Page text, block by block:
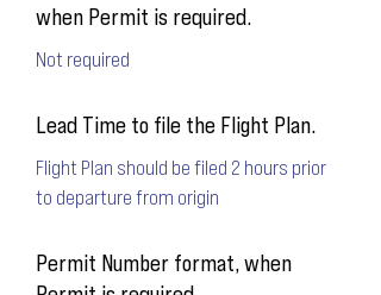
when Permit is required.
Not required
Lead Time to file the Flight Plan.
Flight Plan should be filed 2 hours prior
to departure from origin
Permit Number format, when